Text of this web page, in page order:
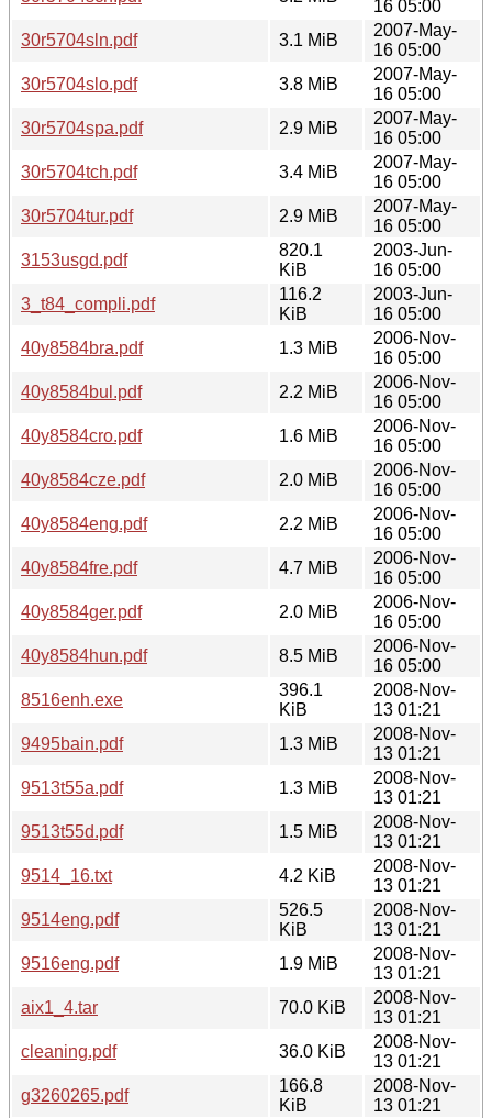
16 05:00
30r5704sln.pdf
3.1 MiB
2007-May-
16 05:00
30r5704slo.pdf
3.8 MiB
2007-May-
16 05:00
30r5704spa.pdf
2.9 MiB
2007-May-
16 05:00
30r5704tch.pdf
3.4 MiB
2007-May-
16 05:00
30r5704tur.pdf
2.9 MiB
2007-May-
16 05:00
3153usgd.pdf
820.1
KiB
2003-Jun-
16 05:00
3_t84_compli.pdf
116.2
KiB
2003-Jun-
16 05:00
40y8584bra.pdf
1.3 MiB
2006-Nov-
16 05:00
40y8584bul.pdf
2.2 MiB
2006-Nov-
16 05:00
40y8584cro.pdf
1.6 MiB
2006-Nov-
16 05:00
40y8584cze.pdf
2.0 MiB
2006-Nov-
16 05:00
40y8584eng.pdf
2.2 MiB
2006-Nov-
16 05:00
40y8584fre.pdf
4.7 MiB
2006-Nov-
16 05:00
40y8584ger.pdf
2.0 MiB
2006-Nov-
16 05:00
40y8584hun.pdf
8.5 MiB
2006-Nov-
16 05:00
8516enh.exe
396.1
KiB
2008-Nov-
13 01:21
9495bain.pdf
1.3 MiB
2008-Nov-
13 01:21
9513t55a.pdf
1.3 MiB
2008-Nov-
13 01:21
9513t55d.pdf
1.5 MiB
2008-Nov-
13 01:21
9514_16.txt
4.2 KiB
2008-Nov-
13 01:21
9514eng.pdf
526.5
KiB
2008-Nov-
13 01:21
9516eng.pdf
1.9 MiB
2008-Nov-
13 01:21
aix1_4.tar
70.0 KiB
2008-Nov-
13 01:21
cleaning.pdf
36.0 KiB
2008-Nov-
13 01:21
g3260265.pdf
166.8
KiB
2008-Nov-
13 01:21